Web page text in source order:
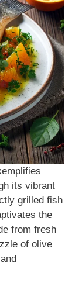
its vibrant
grilled fish
the
from fresh
of olive